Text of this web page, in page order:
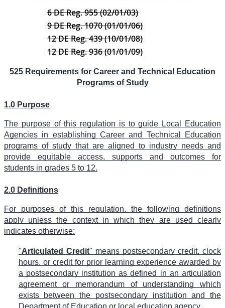
6 DE Reg. 955 (02/01/03)
9 DE Reg. 1070 (01/01/06)
12 DE Reg. 439 (10/01/08)
12 DE Reg. 936 (01/01/09)
525 Requirements for Career and Technical Education
Programs of Study
1.0 Purpose
The purpose of this regulation is to guide Local Education
Agencies in establishing Career and Technical Education
programs of study that are aligned to industry needs and
provide equitable access, supports and outcomes for
students in grades 5 to 12.
2.0 Definitions
For purposes of this regulation, the following definitions
apply unless the context in which they are used clearly
indicates otherwise:
"Articulated Credit" means postsecondary credit, clock
hours, or credit for prior learning experience awarded by
a postsecondary institution as defined in an articulation
agreement or memorandum of understanding which
exists between the postsecondary institution and the
Department of Education or local education agency.